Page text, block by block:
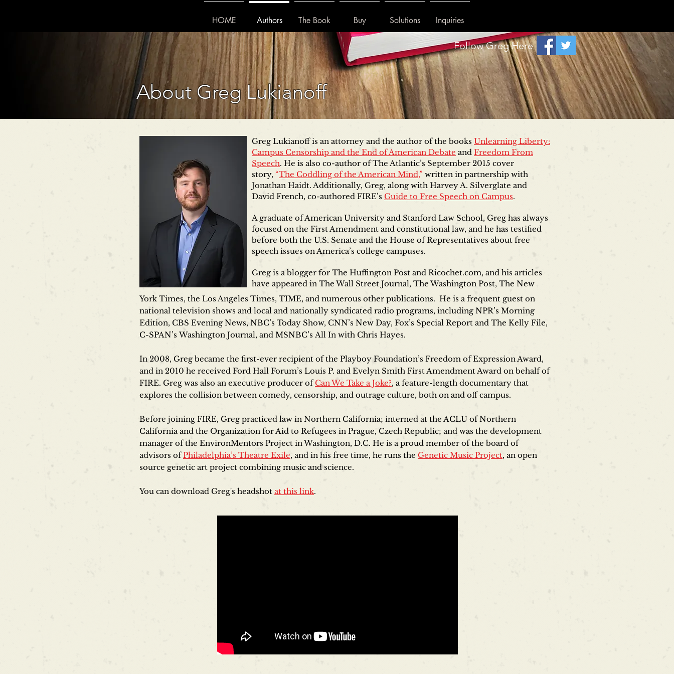
HOME Authors The Book Buy Solutions Inquiries
Follow Greg Here
About Greg Lukianoff
Greg Lukianoff is an attorney and the author of the books Unlearning Liberty:
Campus Censorship and the End of American Debate and Freedom From
Speech. He is also co-author of The Atlantic’s September 2015 cover
story, “The Coddling of the American Mind,” written in partnership with
Jonathan Haidt. Additionally, Greg, along with Harvey A. Silverglate and
David French, co-authored FIRE’s Guide to Free Speech on Campus.
A graduate of American University and Stanford Law School, Greg has always
focused on the First Amendment and constitutional law, and he has testified
before both the U.S. Senate and the House of Representatives about free
speech issues on America’s college campuses.
Greg is a blogger for The Huffington Post and Ricochet.com, and his articles
have appeared in The Wall Street Journal, The Washington Post, The New
York Times, the Los Angeles Times, TIME, and numerous other publications. He is a frequent guest on
national television shows and local and nationally syndicated radio programs, including NPR’s Morning
Edition, CBS Evening News, NBC’s Today Show, CNN’s New Day, Fox’s Special Report and The Kelly File,
C-SPAN’s Washington Journal, and MSNBC’s All In with Chris Hayes.
In 2008, Greg became the first-ever recipient of the Playboy Foundation’s Freedom of Expression Award,
and in 2010 he received Ford Hall Forum’s Louis P. and Evelyn Smith First Amendment Award on behalf of
FIRE. Greg was also an executive producer ofCan We Take a Joke?, a feature-length documentary that
explores the collision between comedy, censorship, and outrage culture, both on and off campus.
Before joining FIRE, Greg practiced law in Northern California; interned at the ACLU of Northern
California and the Organization for Aid to Refugees in Prague, Czech Republic; and was the development
manager of the EnvironMentors Project in Washington, D.C. He is a proud member of the board of
advisors ofPhiladelphia’s Theatre Exile, and in his free time, he runs the Genetic Music Project, an open
source genetic art project combining music and science.
You can download Greg's headshot at this link.